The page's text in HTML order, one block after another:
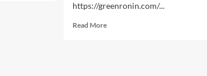
https://greenronin.com/...
Read MoreRead